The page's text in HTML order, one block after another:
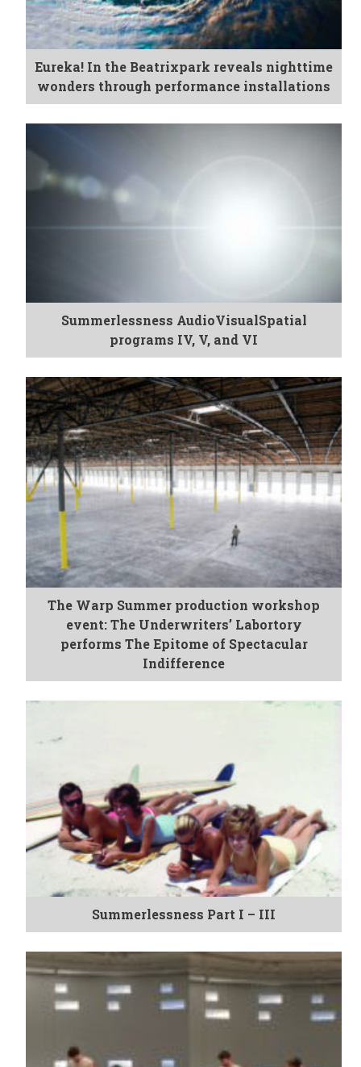
Eureka! In the Beatrixpark reveals nighttime
wonders through performance installations
Summerlessness AudioVisualSpatial
programs IV, V, and VI
The Warp Summer production workshop
event: The Underwriters’ Labortory
performs The Epitome of Spectacular
Indifference
Summerlessness Part I – III